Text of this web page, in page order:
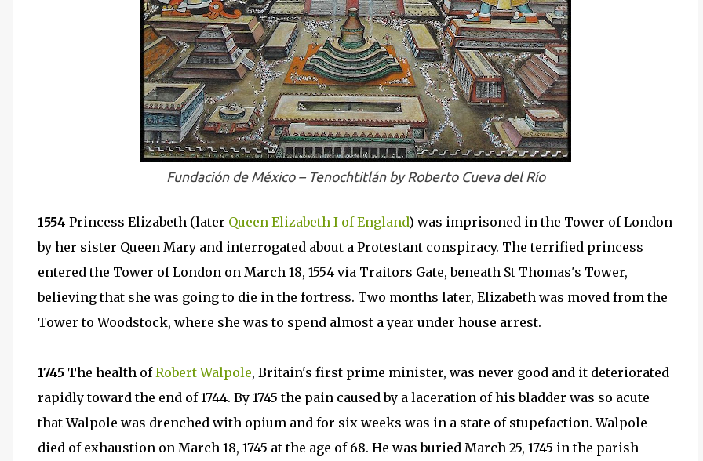
Fundación de México – Tenochtitlán by Roberto Cueva del Río
1554 Princess Elizabeth (later Queen Elizabeth I of England) was imprisoned in the Tower of London
by her sister Queen Mary and interrogated about a Protestant conspiracy. The terrified princess
entered the Tower of London on March 18, 1554 via Traitors Gate, beneath St Thomas's Tower,
believing that she was going to die in the fortress. Two months later, Elizabeth was moved from the
Tower to Woodstock, where she was to spend almost a year under house arrest.
1745 The health ofRobert Walpole, Britain's first prime minister, was never good and it deteriorated
rapidly toward the end of 1744. By 1745 the pain caused by a laceration of his bladder was so acute
that Walpole was drenched with opium and for six weeks was in a state of stupefaction. Walpole
died of exhaustion on March 18, 1745 at the age of 68. He was buried March 25, 1745 in the parish